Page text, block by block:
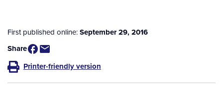
First published online:September 29, 2016
Share
Printer-friendly version